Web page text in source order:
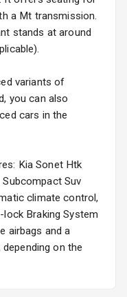
a Mt transmission.
stands at around
variants of
you can also
cars in the
Kia Sonet Htk
Suv
climate control,
Braking System
airbags and a
on the